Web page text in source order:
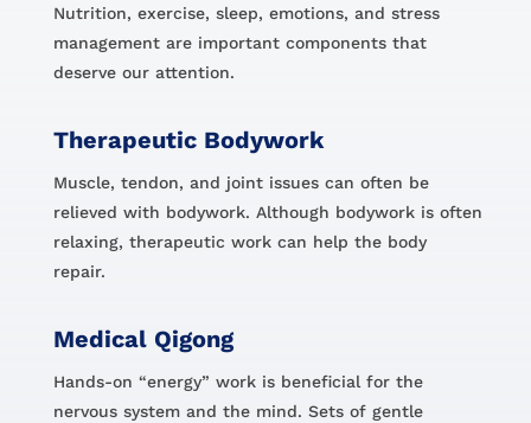
Nutrition, exercise, sleep, emotions, and stress
management are important components that
deserve our attention.
Therapeutic Bodywork
Muscle, tendon, and joint issues can often be
relieved with bodywork. Although bodywork is often
relaxing, therapeutic work can help the body
repair.
Medical Qigong
Hands-on “energy” work is beneficial for the
nervous system and the mind. Sets of gentle